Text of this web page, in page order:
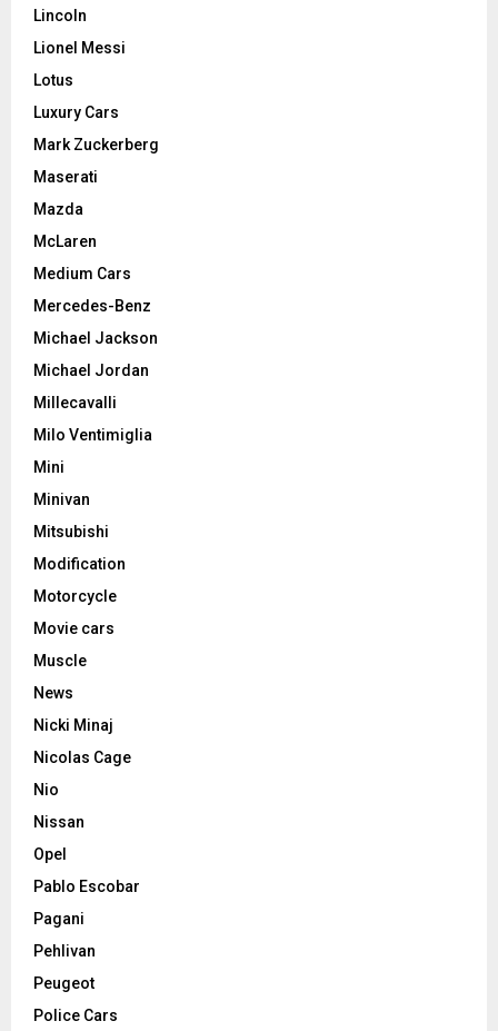
Lincoln
Lionel Messi
Lotus
Luxury Cars
Mark Zuckerberg
Maserati
Mazda
McLaren
Medium Cars
Mercedes-Benz
Michael Jackson
Michael Jordan
Millecavalli
Milo Ventimiglia
Mini
Minivan
Mitsubishi
Modification
Motorcycle
Movie cars
Muscle
News
Nicki Minaj
Nicolas Cage
Nio
Nissan
Opel
Pablo Escobar
Pagani
Pehlivan
Peugeot
Police Cars